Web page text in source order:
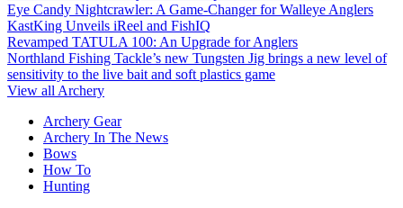
Eye Candy Nightcrawler: A Game-Changer for Walleye Anglers
KastKing Unveils iReel and FishIQ
Revamped TATULA 100: An Upgrade for Anglers
Northland Fishing Tackle’s new Tungsten Jig brings a new level of
sensitivity to the live bait and soft plastics game
View all Archery
Archery Gear
Archery In The News
Bows
How To
Hunting